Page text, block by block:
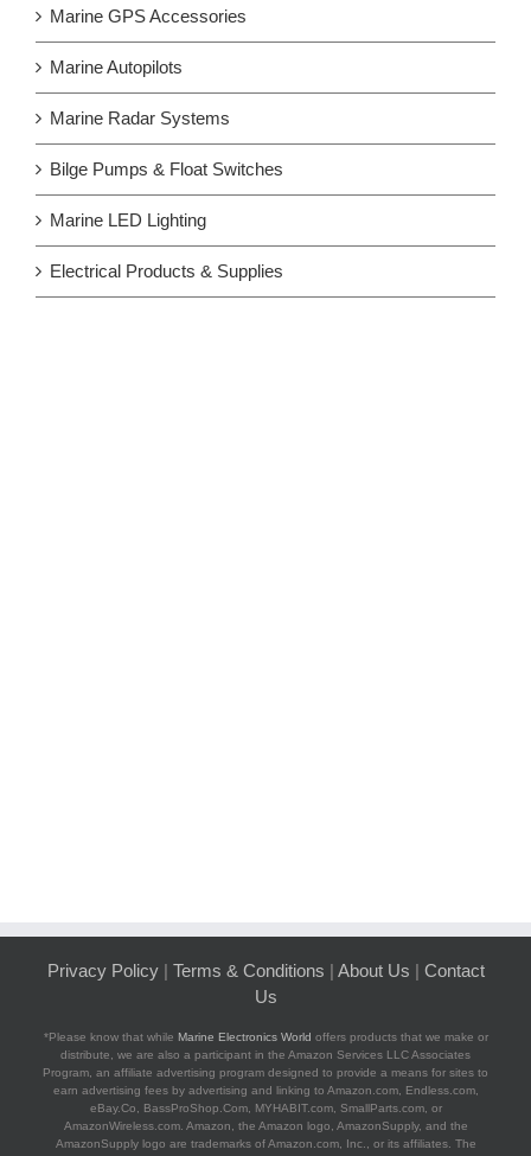
Marine GPS Accessories
Marine Autopilots
Marine Radar Systems
Bilge Pumps & Float Switches
Marine LED Lighting
Electrical Products & Supplies
Privacy Policy| Terms & Conditions | About Us | Contact
Us
*Please know that while Marine Electronics World offers products that we make or
distribute, we are also a participant in the Amazon Services LLC Associates
Program, an affiliate advertising program designed to provide a means for sites to
earn advertising fees by advertising and linking to Amazon.com, Endless.com,
eBay.Co, BassProShop.Com, MYHABIT.com, SmallParts.com, or
AmazonWireless.com. Amazon, the Amazon logo, AmazonSupply, and the
AmazonSupply logo are trademarks of Amazon.com, Inc., or its affiliates. The